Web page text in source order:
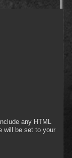
any HTML
will be set to your